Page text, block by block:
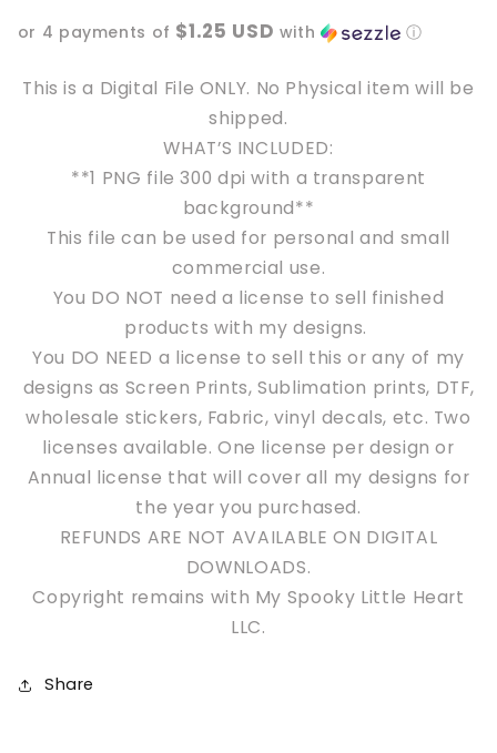
or 4 payments of $1.25 USD with ⓘ
This is a Digital File ONLY. No Physical item will be
shipped.
WHAT’S INCLUDED:
**1 PNG file 300 dpi with a transparent
background**
This file can be used for personal and small
commercial use.
You DO NOT need a license to sell finished
products with my designs.
You DO NEED a license to sell this or any of my
designs as Screen Prints, Sublimation prints, DTF,
wholesale stickers, Fabric, vinyl decals, etc. Two
licenses available. One license per design or
Annual license that will cover all my designs for
the year you purchased.
REFUNDS ARE NOT AVAILABLE ON DIGITAL
DOWNLOADS.
Copyright remains with My Spooky Little Heart
LLC.
Share